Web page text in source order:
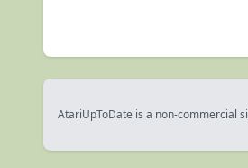
AtariUpToDate is a non-commercial